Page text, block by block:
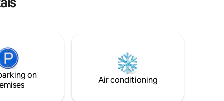
on
Air conditioning